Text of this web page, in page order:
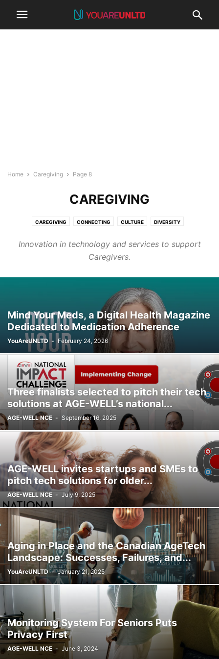
Home Caregiving Page 8
CAREGIVING
CAREGIVING CONNECTING CULTURE DIVERSITY
HOMES & COMMUNITIES LEARNING PURPOSE TRANSPORT
WELLNESS
Innovation in technology and services to support
Caregivers.
Mind Your Meds, a Digital Health Magazine
Dedicated to Medication Adherence
YouAreUNLTD - February 24, 2026
Three finalists selected to pitch their tech
solutions at AGE-WELL’s national...
AGE-WELL NCE - September 16, 2025
AGE-WELL invites startups and SMEs to
pitch tech solutions for older...
AGE-WELL NCE - July 9, 2025
Aging in Place and the Canadian AgeTech
Landscape: Successes, Failures, and...
YouAreUNLTD - January 21, 2025
Monitoring System For Seniors Puts
Privacy First
AGE-WELL NCE - June 3, 2024